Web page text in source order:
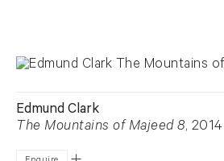
Edmund Clark
The Mountains of Majeed 8, 2014